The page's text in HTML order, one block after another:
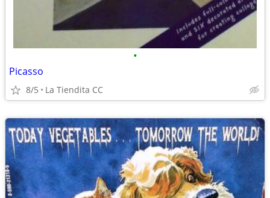
•
Picasso
8/5 La Tiendita CC